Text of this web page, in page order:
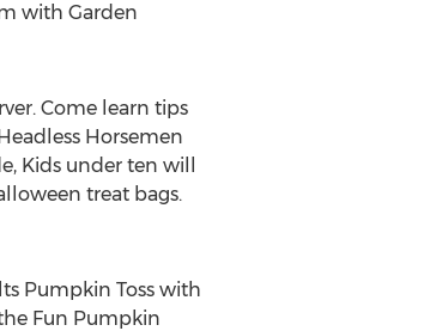
with Garden
Come learn tips
Horsemen
Kids under ten will
treat bags.
Pumpkin Toss with
Fun Pumpkin